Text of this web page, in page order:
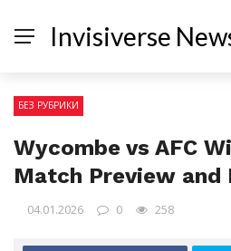
Invisiverse
БЕЗ РУБРИКИ
Wycombe vs AFC
Match Preview and
04.01.2026 0 258